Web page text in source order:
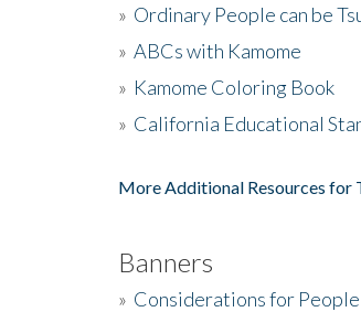
» Ordinary People can be
» ABCs with Kamome
» Kamome Coloring Book
» California Educational
More Additional Resources for
Banners
» Considerations for